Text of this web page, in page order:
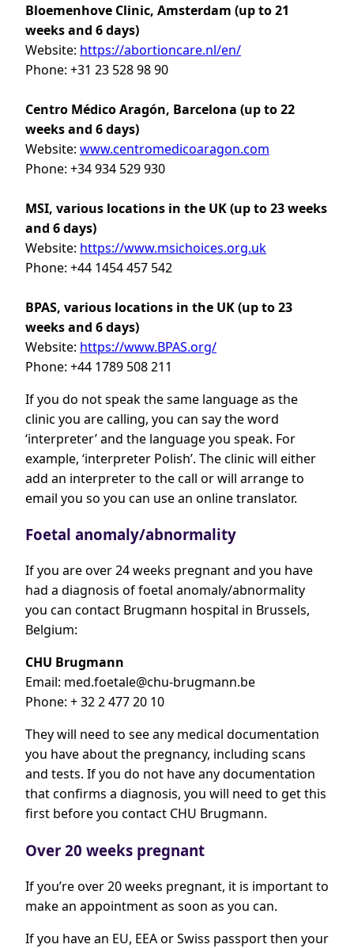
Bloemenhove Clinic, Amsterdam (up to 21
weeks and 6 days)
Website: https://abortioncare.nl/en/
Phone: +31 23 528 98 90
Centro Médico Aragón, Barcelona (up to 22
weeks and 6 days)
Website: www.centromedicoaragon.com
Phone: +34 934 529 930
MSI, various locations in the UK (up to 23 weeks
and 6 days)
Website: https://www.msichoices.org.uk
Phone: +44 1454 457 542
BPAS, various locations in the UK (up to 23
weeks and 6 days)
Website: https://www.BPAS.org/
Phone: +44 1789 508 211
If you do not speak the same language as the
clinic you are calling, you can say the word
‘interpreter’ and the language you speak. For
example, ‘interpreter Polish’. The clinic will either
add an interpreter to the call or will arrange to
email you so you can use an online translator.
Foetal anomaly/abnormality
If you are over 24 weeks pregnant and you have
had a diagnosis of foetal anomaly/abnormality
you can contact Brugmann hospital in Brussels,
Belgium:
CHU Brugmann
Email: med.foetale@chu-brugmann.be
Phone: + 32 2 477 20 10
They will need to see any medical documentation
you have about the pregnancy, including scans
and tests. If you do not have any documentation
that confirms a diagnosis, you will need to get this
first before you contact CHU Brugmann.
Over 20 weeks pregnant
If you’re over 20 weeks pregnant, it is important to
make an appointment as soon as you can.
If you have an EU, EEA or Swiss passport then your